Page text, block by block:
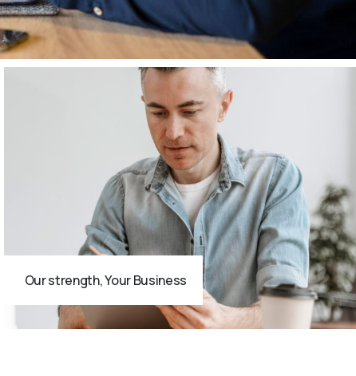
Our strength, Your Business